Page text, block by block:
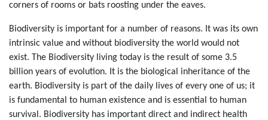
corners of rooms or bats roosting under the eaves.
Biodiversity is important for a number of reasons. It was its own
intrinsic value and without biodiversity the world would not
exist. The Biodiversity living today is the result of some 3.5
billion years of evolution. It is the biological inheritance of the
earth. Biodiversity is part of the daily lives of every one of us; it
is fundamental to human existence and is essential to human
survival. Biodiversity has important direct and indirect health